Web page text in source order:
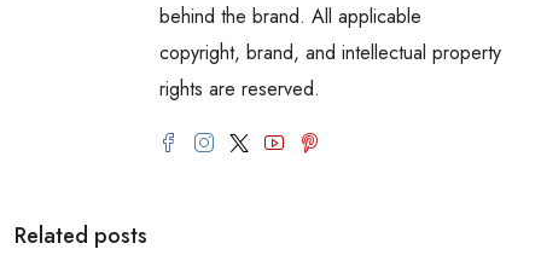
behind the brand. All applicable
copyright, brand, and intellectual property
rights are reserved.
Related posts